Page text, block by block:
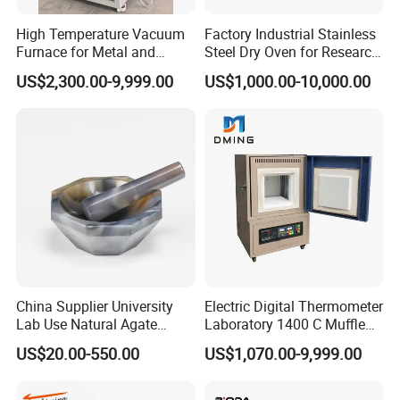
product model and requirement in detail.
Q4: What's your payment policy?
For the sample, our payment is 100% TT: For the buik order,
our payment is 30% T in advance, 70% balance
: Can I get your products with our logo and design?
Most of products are OEM or ODM with your logo and
brandAny other question, please feel free to contract us
through 7*24H online service or send us inquiries by mail.
High Temperature Vacuum
Furnace for Metal and
Ceramic Heat Treatment
US$2,300.00-9,999.00
Factory Industrial Stainless
Steel Dry Oven for Research
and Development Lab
US$1,000.00-10,000.00
China Supplier University
Lab Use Natural Agate
Mortar and Pestle for Soil
Grinding
US$20.00-550.00
Electric Digital Thermometer
Laboratory 1400 C Muffle
Furnace Price Lab Furnace
US$1,070.00-9,999.00